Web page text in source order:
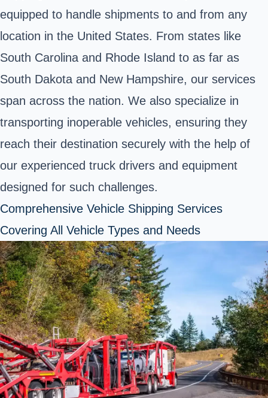
equipped to handle shipments to and from any
location in the United States. From states like
South Carolina and Rhode Island to as far as
South Dakota and New Hampshire, our services
span across the nation. We also specialize in
transporting inoperable vehicles, ensuring they
reach their destination securely with the help of
our experienced truck drivers and equipment
designed for such challenges.
Comprehensive Vehicle Shipping Services
Covering All Vehicle Types and Needs